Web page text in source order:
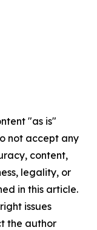
"as is"
not accept any
content,
legality, or
in this article.
issues
the author